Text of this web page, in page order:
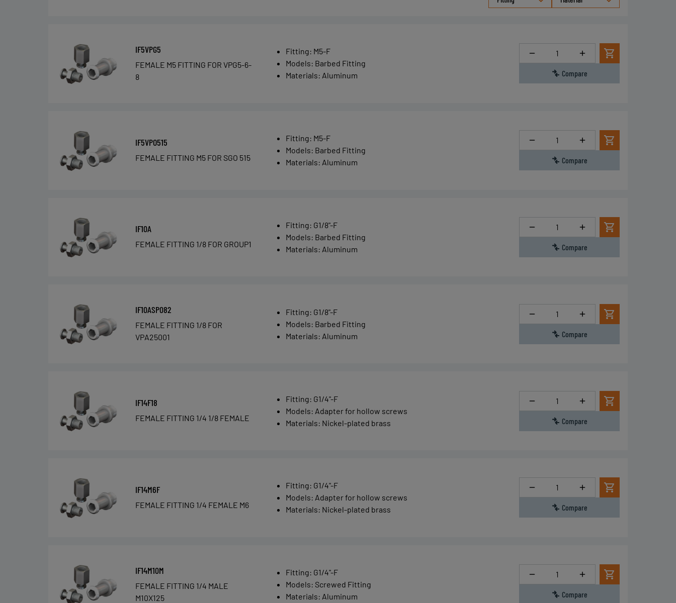
IF5VPG5
FEMALE M5 FITTING FOR VPG5-6-
8
Fitting: M5-F
Models: Barbed Fitting
Materials: Aluminum
Quantity
Compare
IF5VPO515
FEMALE FITTING M5 FOR SGO 515
Fitting: M5-F
Models: Barbed Fitting
Materials: Aluminum
Quantity
Compare
IF10A
FEMALE FITTING 1/8 FOR GROUP1
Fitting: G1/8"-F
Models: Barbed Fitting
Materials: Aluminum
Quantity
Compare
IF10ASP082
FEMALE FITTING 1/8 FOR
VPA25001
Fitting: G1/8"-F
Models: Barbed Fitting
Materials: Aluminum
Quantity
Compare
IF14F18
FEMALE FITTING 1/4 1/8 FEMALE
Fitting: G1/4"-F
Models: Adapter for hollow screws
Materials: Nickel-plated brass
Quantity
Compare
IF14M6F
FEMALE FITTING 1/4 FEMALE M6
Fitting: G1/4"-F
Models: Adapter for hollow screws
Materials: Nickel-plated brass
Quantity
Compare
IF14M10M
FEMALE FITTING 1/4 MALE
M10X125
Fitting: G1/4"-F
Models: Screwed Fitting
Materials: Aluminum
Quantity
Compare